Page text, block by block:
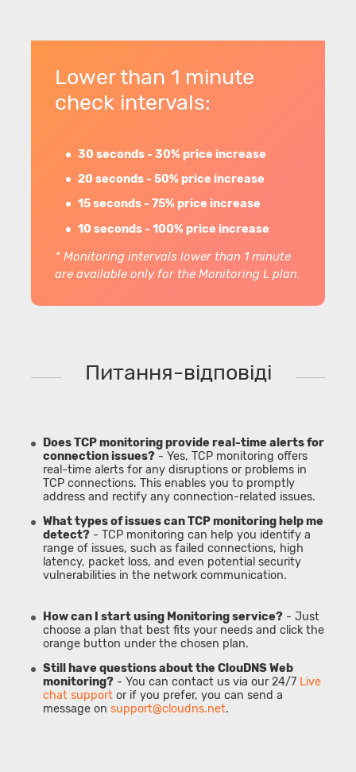
Lower than 1 minute
check intervals:
30 seconds - 30% price increase
20 seconds - 50% price increase
15 seconds - 75% price increase
10 seconds - 100% price increase
* Monitoring intervals lower than 1 minute
are available only for the Monitoring L plan.
Питання-відповіді
Does TCP monitoring provide real-time alerts for
connection issues? - Yes, TCP monitoring offers
real-time alerts for any disruptions or problems in
TCP connections. This enables you to promptly
address and rectify any connection-related issues.
What types of issues can TCP monitoring help me
detect? - TCP monitoring can help you identify a
range of issues, such as failed connections, high
latency, packet loss, and even potential security
vulnerabilities in the network communication.
How can I start using Monitoring service? - Just
choose a plan that best fits your needs and click the
orange button under the chosen plan.
Still have questions about the ClouDNS Web
monitoring? - You can contact us via our 24/7 Live
chat support or if you prefer, you can send a
message on support@cloudns.net.